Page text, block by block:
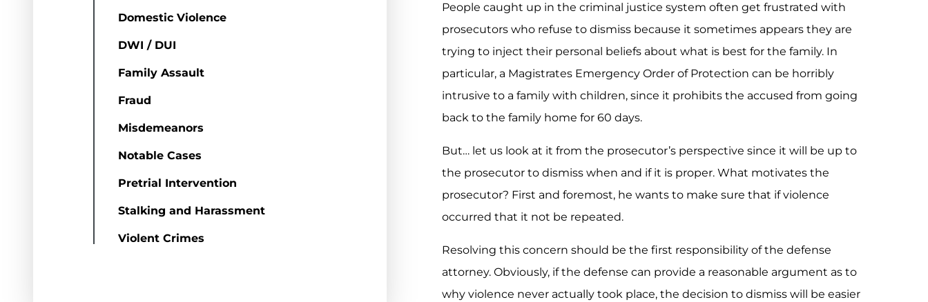
Domestic Violence
DWI / DUI
Family Assault
Fraud
Misdemeanors
Notable Cases
Pretrial Intervention
Stalking and Harassment
Violent Crimes
People caught up in the criminal justice system often get frustrated with
prosecutors who refuse to dismiss because it sometimes appears they are
trying to inject their personal beliefs about what is best for the family. In
particular, a Magistrates Emergency Order of Protection can be horribly
intrusive to a family with children, since it prohibits the accused from going
back to the family home for 60 days.
But… let us look at it from the prosecutor’s perspective since it will be up to
the prosecutor to dismiss when and if it is proper. What motivates the
prosecutor? First and foremost, he wants to make sure that if violence
occurred that it not be repeated.
Resolving this concern should be the first responsibility of the defense
attorney. Obviously, if the defense can provide a reasonable argument as to
why violence never actually took place, the decision to dismiss will be easier